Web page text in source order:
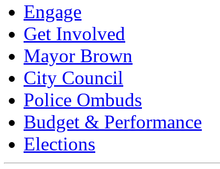
Engage
Get Involved
Mayor Brown
City Council
Police Ombuds
Budget & Performance
Elections